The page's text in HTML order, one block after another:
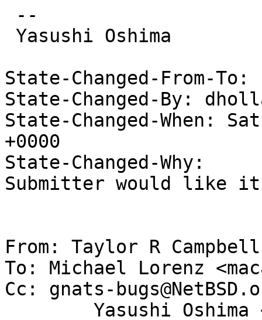
State-Changed-From-
State-Changed-By:
State-Changed-When:
+0000
State-Changed-Why:
Submitter would like
From: Taylor R
To: Michael Lorenz
Cc: gnats-